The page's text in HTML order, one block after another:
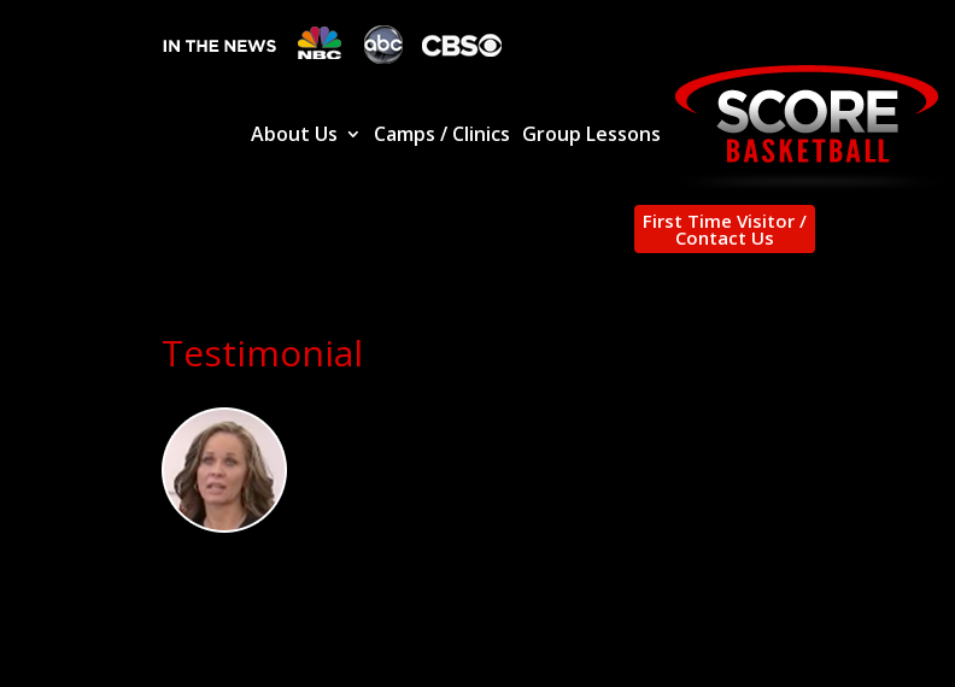
About Us Camps / Clinics Group Lessons
First Time Visitor /
Contact Us
Testimonial